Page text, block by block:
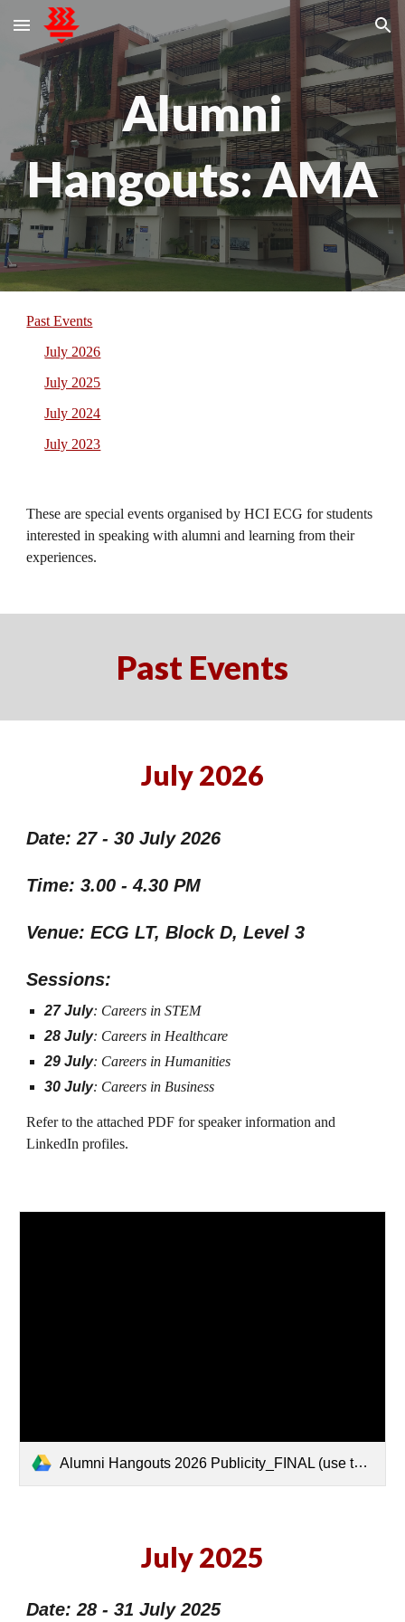
Skip to main content Skip to navigation
Alumni
Hangouts: AMA
Past Events
July 2026
July 2025
July 2024
July 2023
These are special events organised by HCI ECG for students
interested in speaking with alumni and learning from their
experiences.
Past Events
July 2026
Date: 27 - 30 July 2026
Time: 3.00 - 4.30 PM
Venue: ECG LT, Block D, Level 3
Sessions:
27 July: Careers in STEM
28 July: Careers in Healthcare
29 July: Careers in Humanities
30 July: Careers in Business
Refer to the attached PDF for speaker information and
LinkedIn profiles.
Alumni Hangouts 2026 Publicity_FINAL (use this).pdf
July 2025
Date: 28 - 31 July 2025